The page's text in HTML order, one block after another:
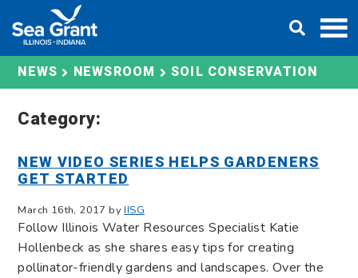
content
NEWS NEWSROOM SOIL CONSERVATION
Category:
NEW VIDEO SERIES HELPS GARDENERS
GET STARTED
March 16th, 2017 byIISG
Follow Illinois Water Resources Specialist Katie
Hollenbeck as she shares easy tips for creating
pollinator-friendly gardens and landscapes. Over the